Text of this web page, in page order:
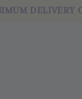
DELIVERY